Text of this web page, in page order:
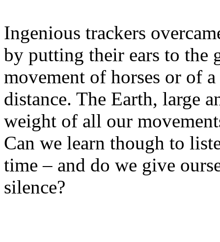
Ingenious trackers
by putting their ears to the
movement of horses or of
distance. The Earth, large
weight of all our
Can we learn though to
time – and do we give
silence?